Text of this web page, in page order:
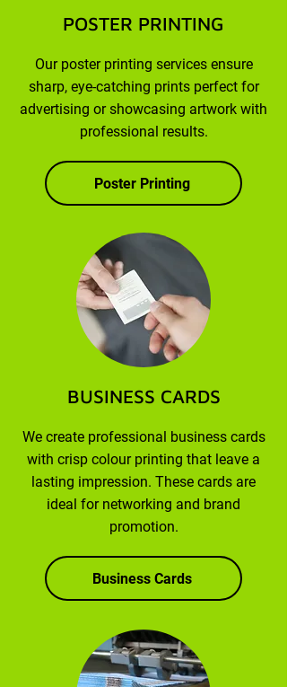
POSTER PRINTING
Our poster printing services ensure
sharp, eye-catching prints perfect for
advertising or showcasing artwork with
professional results.
Poster Printing
BUSINESS CARDS
We create professional business cards
with crisp colour printing that leave a
lasting impression. These cards are
ideal for networking and brand
promotion.
Business Cards